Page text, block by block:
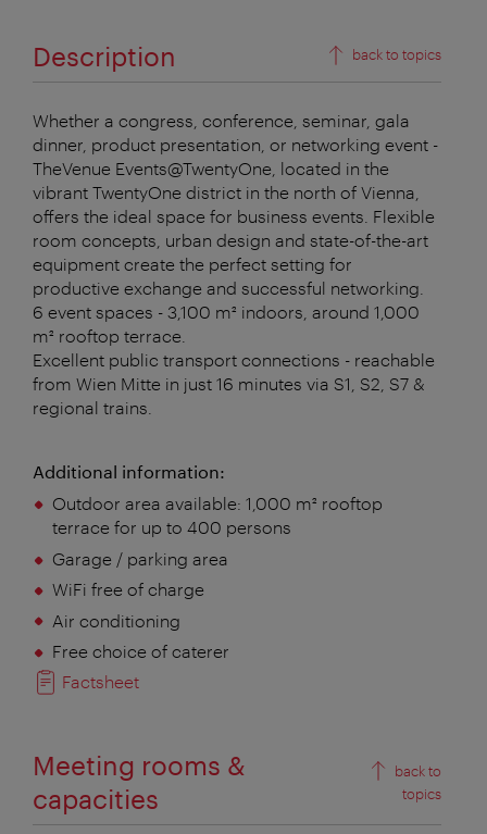
Description back to topics
Whether a congress, conference, seminar, gala
dinner, product presentation, or networking event -
TheVenue Events@TwentyOne, located in the
vibrant TwentyOne district in the north of Vienna,
offers the ideal space for business events. Flexible
room concepts, urban design and state-of-the-art
equipment create the perfect setting for
productive exchange and successful networking.
6 event spaces - 3,100 m² indoors, around 1,000
m² rooftop terrace.
Excellent public transport connections - reachable
from Wien Mitte in just 16 minutes via S1, S2, S7 &
regional trains.
Additional information:
Outdoor area available: 1,000 m² rooftop
terrace for up to 400 persons
Garage / parking area
WiFi free of charge
Air conditioning
Free choice of caterer
Factsheet
Meeting rooms &
capacities
back to
topics